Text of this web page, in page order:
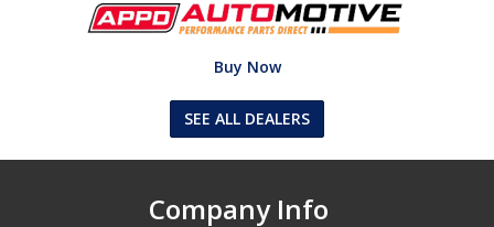
Buy Now
SEE ALL DEALERS
Company Info